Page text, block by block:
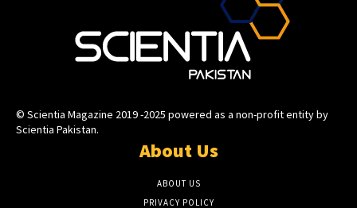
© Scientia Magazine 2019 -2025 powered as a non-profit entity by
Scientia Pakistan.
About Us
ABOUT US
PRIVACY POLICY